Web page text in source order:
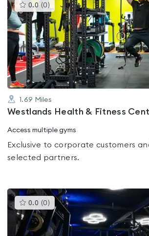
0.0 (0 )This
gyms
is
rated
0.0
out
of
5
1.69 Miles
Westlands Health & Fitness
Access multiple gyms
Exclusive to corporate customers
selected partners.
0.0 (0 )This
gyms
is
rated
0.0
out